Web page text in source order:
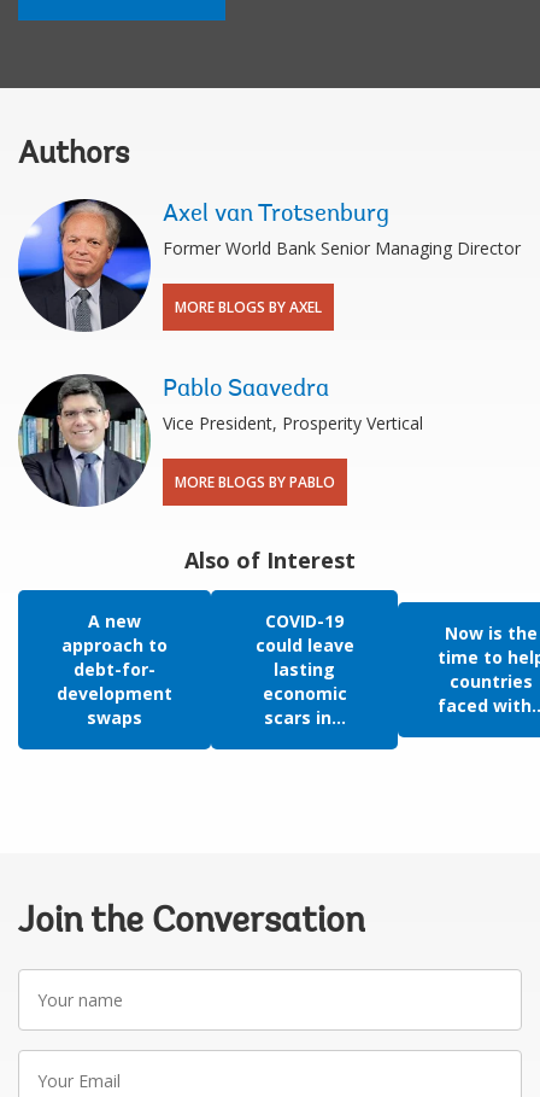
Authors
Axel van Trotsenburg
Former World Bank Senior Managing Director
MORE BLOGS BY AXEL
Pablo Saavedra
Vice President, Prosperity Vertical
MORE BLOGS BY PABLO
Also of Interest
A new
approach to
debt-for-
development
swaps
COVID-19
could leave
lasting
economic
scars in...
Now is the
time to
countries
faced
Join the Conversation
name